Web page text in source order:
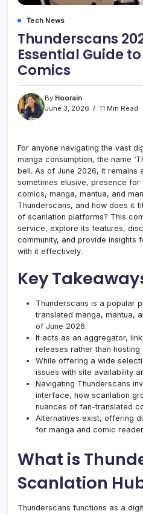
Tech News
Thunderscans
Essential Guide
Comics
By Hoorain
June 3, 2026
11 Min Read
For anyone navigating the vast
manga consumption, the name
bell. As of June 2026, it remains
sometimes elusive, presence for
comics, manga, mantua, and
Thunderscans, and how does it
of scanlation platforms? This
service, explore its features,
community, and provide insights
with it effectively.
Key
Thunderscans is a popular
translated manga, mantua,
of June 2026.
It acts as an aggregator,
releases rather than hosting
While offering a wide
issues with site availability
Navigating Thunderscans
interface, how scanlation
nuances of fan-translated
Alternatives exist, offering
for manga and comic
What is
Scanlation
Thunderscans functions as a